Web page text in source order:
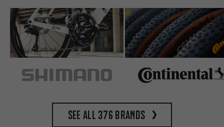
See all 376 brands